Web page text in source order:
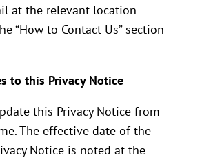
at the relevant location
“How to Contact Us” section
to this Privacy Notice
this Privacy Notice from
The effective date of the
Notice is noted at the